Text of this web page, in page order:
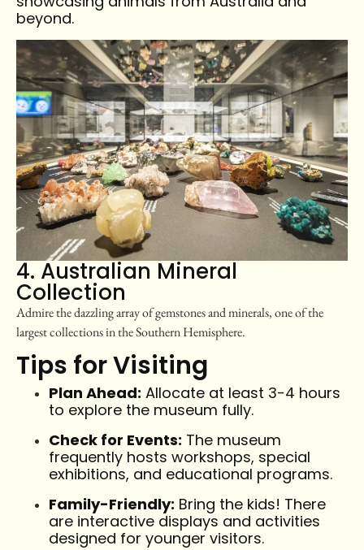
beyond.
4. Australian Mineral
Collection
Admire the dazzling array of gemstones and minerals, one of the
largest collections in the Southern Hemisphere.
Tips for Visiting
Plan Ahead: Allocate at least 3-4 hours
to explore the museum fully.
Check for Events: The museum
frequently hosts workshops, special
exhibitions, and educational programs.
Family-Friendly: Bring the kids! There
are interactive displays and activities
designed for younger visitors.